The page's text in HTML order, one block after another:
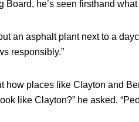
Board, he’s seen firsthand
an asphalt plant next to a
responsibly.”
how places like Clayton and
like Clayton?” he asked.